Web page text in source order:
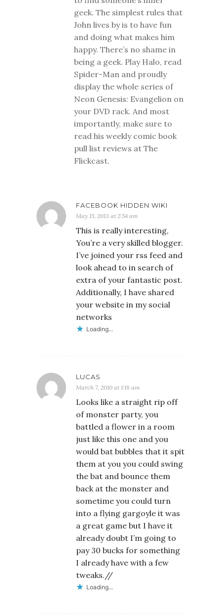
geek. The simplest rules that
John lives by is to have fun
and doing what makes him
happy. There’s no shame in
being a geek. Play Halo, read
Spider-Man and proudly
display the whole series of
Neon Genesis: Evangelion on
your DVD rack. And most
importantly, make sure to
read his weekly comic book
pull list reviews at The
Flickcast.
FACEBOOK HIDDEN WIKI
May 15, 2013 at 2:54 am
This is really interesting,
You’re a very skilled blogger.
I’ve joined your rss feed and
look ahead to in search of
extra of your fantastic post.
Additionally, I have shared
your website in my social
networks
Loading...
LUCAS
March 7, 2010 at 1:18 am
Looks like a straight rip off
of monster party, you
battled a flower in a room
just like this one and you
would bat bubbles that it spit
them at you you could swing
the bat and bounce them
back at the monster and
sometime you could turn
into a flying gargoyle it was
a great game but I have it
already doubt I’m going to
pay 30 bucks for something
I already have with a few
tweaks.//
Loading...